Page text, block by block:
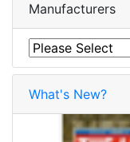
Manufacturers
What's New?